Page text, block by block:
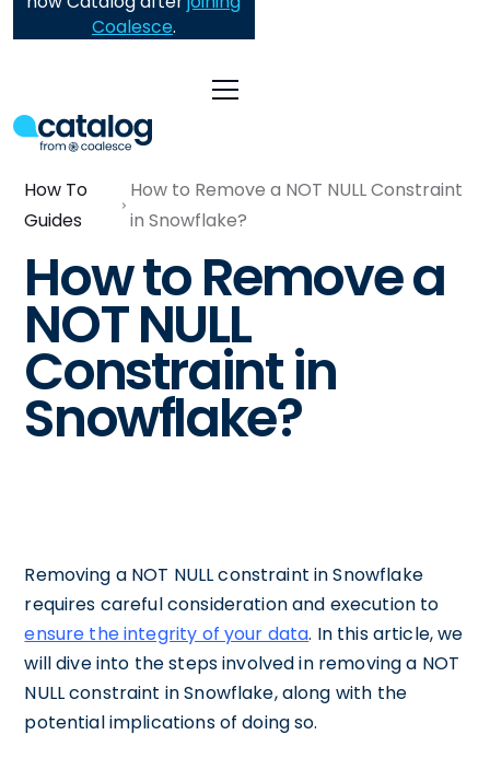
Coalesce.
How To
Guides
How to Remove a NOT NULL Constraint
in Snowflake?
How to Remove a
NOT NULL
Constraint in
Snowflake?
Removing a NOT NULL constraint in Snowflake
requires careful consideration and execution to
ensure the integrity of your data. In this article, we
will dive into the steps involved in removing a NOT
NULL constraint in Snowflake, along with the
potential implications of doing so.